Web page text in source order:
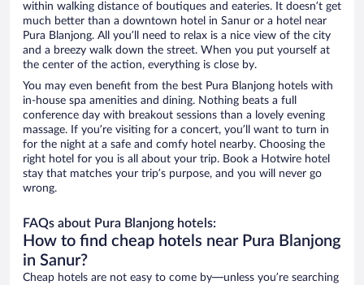
within walking distance of boutiques and eateries. It doesn’t get
much better than a downtown hotel in Sanur or a hotel near
Pura Blanjong. All you’ll need to relax is a nice view of the city
and a breezy walk down the street. When you put yourself at
the center of the action, everything is close by.
You may even benefit from the best Pura Blanjong hotels with
in-house spa amenities and dining. Nothing beats a full
conference day with breakout sessions than a lovely evening
massage. If you’re visiting for a concert, you’ll want to turn in
for the night at a safe and comfy hotel nearby. Choosing the
right hotel for you is all about your trip. Book a Hotwire hotel
stay that matches your trip’s purpose, and you will never go
wrong.
FAQs about Pura Blanjong hotels:
How to find cheap hotels near Pura Blanjong
in Sanur?
Cheap hotels are not easy to come by—unless you’re searching